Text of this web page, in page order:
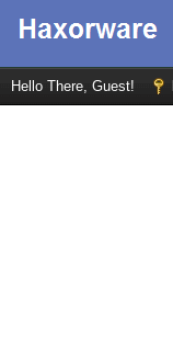
Hello There, Guest!